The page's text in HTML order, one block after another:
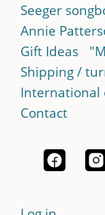
Seeger
Annie
Gift Ideas
Shipping /
International
Contact